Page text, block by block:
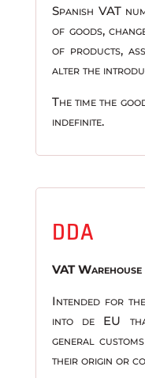
Spanish VAT
of goods,
of products,
alter the
The time the
indefinite.
DDA
VAT Warehouse
Intended for
into de EU
general
their origin or